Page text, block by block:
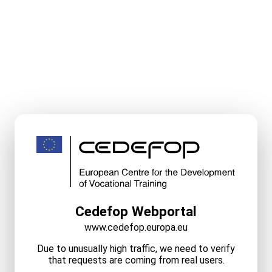
Cedefop Webportal
www.cedefop.europa.eu
Due to unusually high traffic, we need to verify
that requests are coming from real users.